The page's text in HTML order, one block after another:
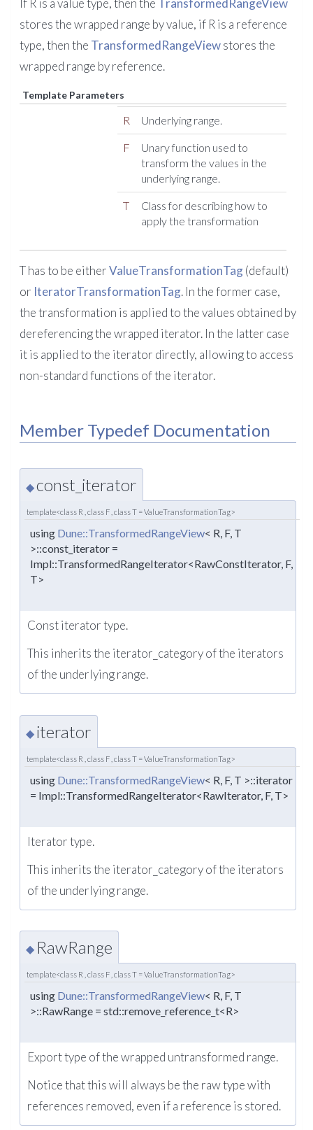
If R is a value type, then the
TransformedRangeView
stores the wrapped range by value, if R is a reference
type, then the TransformedRangeViewstores the
wrapped range by reference.
Template Parameters
R Underlying range.
F
Unary function used to
transform the values in the
underlying range.
T
Class for describing how to
apply the transformation
T has to be eitherValueTransformationTag(default)
or IteratorTransformationTag. In the former case,
the transformation is applied to the values obtained by
dereferencing the wrapped iterator. In the latter case
it is applied to the iterator directly, allowing to access
non-standard functions of the iterator.
Member Typedef Documentation
◆const_iterator
template<class R , class F , class T = ValueTransformationTag>
using Dune::TransformedRangeView< R, F, T
>::const_iterator =
Impl::TransformedRangeIterator<RawConstIterator, F,
T>
Const iterator type.
This inherits the iterator_category of the iterators
of the underlying range.
◆ iterator
template<class R , class F , class T = ValueTransformationTag>
using Dune::TransformedRangeView< R, F, T >::iterator
= Impl::TransformedRangeIterator<RawIterator, F, T>
Iterator type.
This inherits the iterator_category of the iterators
of the underlying range.
◆ RawRange
template<class R , class F , class T = ValueTransformationTag>
using Dune::TransformedRangeView< R, F, T
>::RawRange = std::remove_reference_t<R>
Export type of the wrapped untransformed range.
Notice that this will always be the raw type with
references removed, even if a reference is stored.